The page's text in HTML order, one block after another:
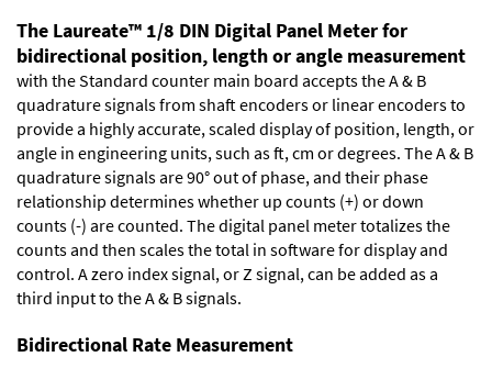
The Laureate™ 1/8 DIN Digital Panel Meter for
bidirectional position, length or angle measurement
with the Standard counter main board accepts the A & B
quadrature signals from shaft encoders or linear encoders to
provide a highly accurate, scaled display of position, length, or
angle in engineering units, such as ft, cm or degrees. The A & B
quadrature signals are 90° out of phase, and their phase
relationship determines whether up counts (+) or down
counts (-) are counted. The digital panel meter totalizes the
counts and then scales the total in software for display and
control. A zero index signal, or Z signal, can be added as a
third input to the A & B signals.
Bidirectional Rate Measurement